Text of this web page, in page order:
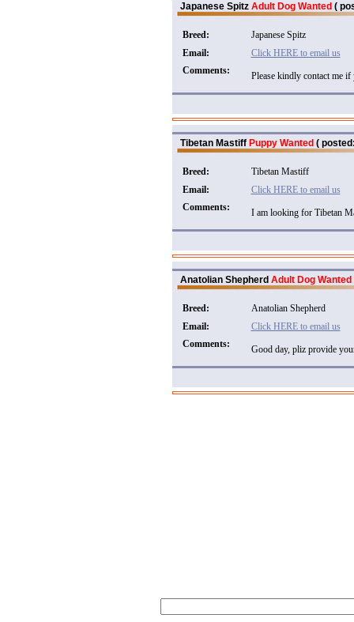
Japanese Spitz Adult Dog Wanted (
Breed:
Japanese Spitz
Email:
Click HERE to email us
Comments:
Please kindly contact me if
Tibetan Mastiff Puppy Wanted (
Breed:
Tibetan Mastiff
Email:
Click HERE to email us
Comments:
I am looking for Tibetan
Anatolian Shepherd Adult Dog Wanted
Breed:
Anatolian Shepherd
Email:
Click HERE to email us
Comments:
Good day, pliz provide